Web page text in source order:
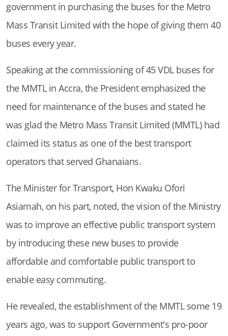
government in purchasing the buses for the Metro
Mass Transit Limited with the hope of giving them 40
buses every year.
Speaking at the commissioning of 45 VDL buses for
the MMTL in Accra, the President emphasized the
need for maintenance of the buses and stated he
was glad the Metro Mass Transit Limited (MMTL) had
claimed its status as one of the best transport
operators that served Ghanaians.
The Minister for Transport, Hon Kwaku Ofori
Asiamah, on his part, noted, the vision of the Ministry
was to improve an effective public transport system
by introducing these new buses to provide
affordable and comfortable public transport to
enable easy commuting.
He revealed, the establishment of the MMTL some 19
years ago, was to support Government's pro-poor